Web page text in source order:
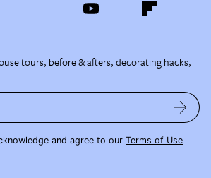
tours, before & afters, decorating hacks,
and agree to our Terms of Use